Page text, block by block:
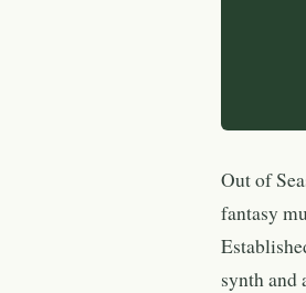
Out of
fantasy
synth and